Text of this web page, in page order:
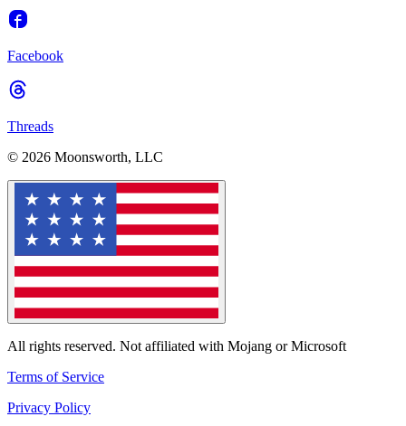
Facebook
Threads
© 2026 Moonsworth, LLC
All rights reserved. Not affiliated with Mojang or Microsoft
Terms of Service
Privacy Policy